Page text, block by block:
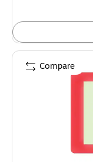
Compare